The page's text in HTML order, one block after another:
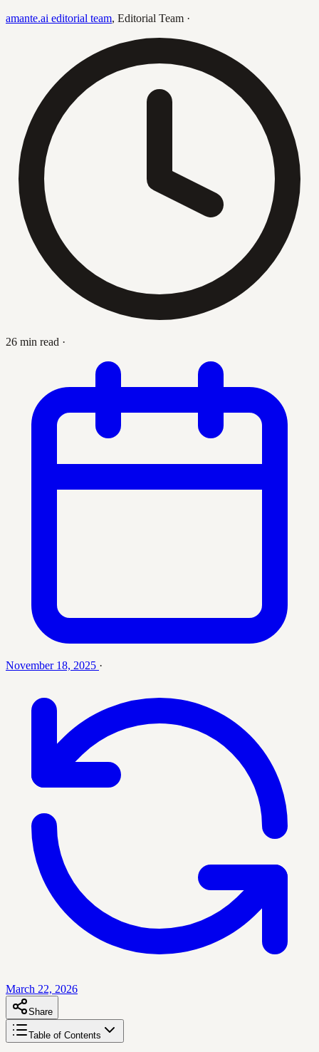
amante.ai editorial team, Editorial Team ·
26 min read ·
November 18, 2025 ·
March 22, 2026
Share
Table of Contents